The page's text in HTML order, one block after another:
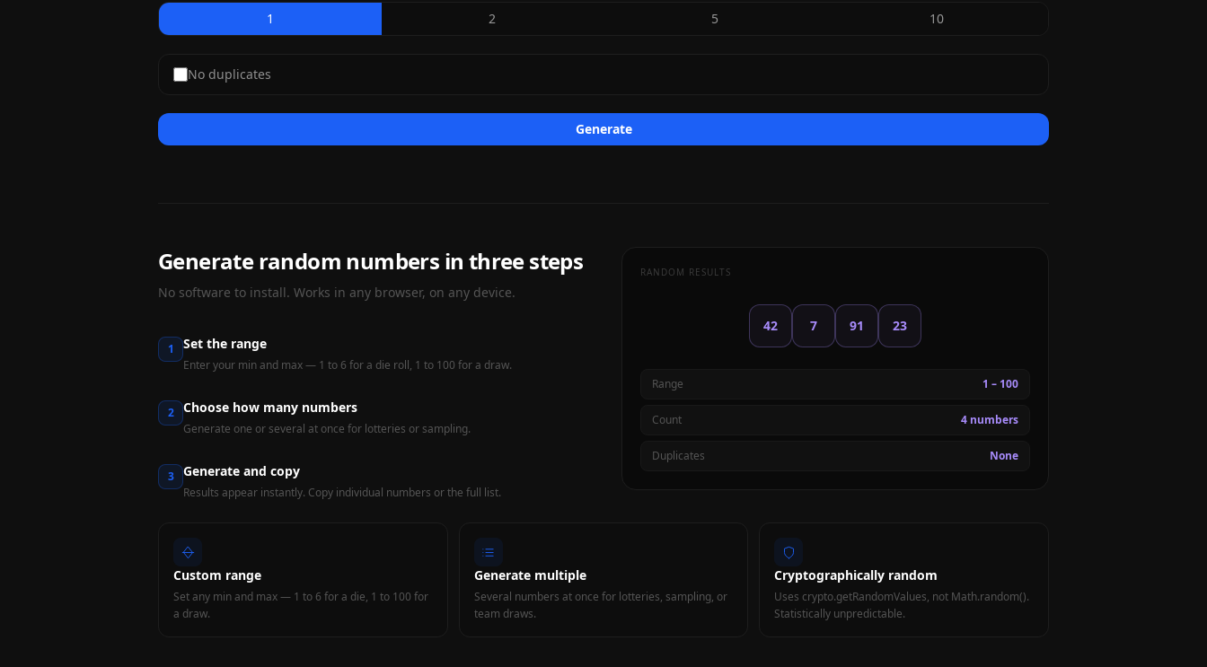
1 2 5 10
No duplicates
Generate
Generate random numbers in three steps
No software to install. Works in any browser, on any device.
1 Set the range
Enter your min and max — 1 to 6 for a die roll, 1 to 100 for a draw.
2 Choose how many numbers
Generate one or several at once for lotteries or sampling.
3 Generate and copy
Results appear instantly. Copy individual numbers or the full list.
RANDOM RESULTS
42 7 91 23
Range 1 – 100
Count 4 numbers
Duplicates None
Custom range
Set any min and max — 1 to 6 for a die, 1 to 100 for
a draw.
Generate multiple
Several numbers at once for lotteries, sampling, or
team draws.
Cryptographically random
Uses crypto.getRandomValues, not Math.random().
Statistically unpredictable.